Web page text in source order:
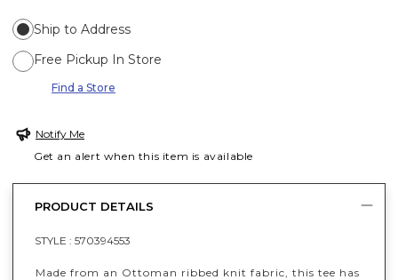
Ship to Address
Free Pickup In Store
Find a Store
Notify Me
Get an alert when this item is available
PRODUCT DETAILS
STYLE : 570394553
Made from an Ottoman ribbed knit fabric, this tee has